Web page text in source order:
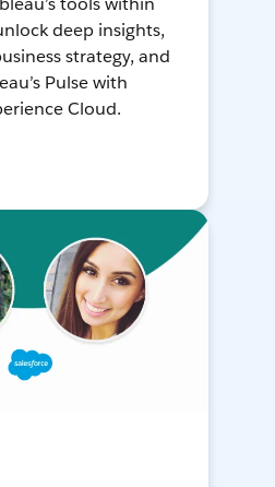
deep insights,
strategy, and
Pulse with
Cloud.